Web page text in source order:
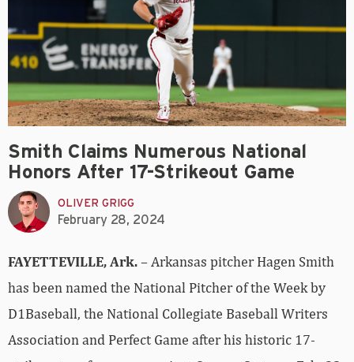
Smith Claims Numerous National
Honors After 17-Strikeout Game
OLIVER GRIGG
February 28, 2024
FAYETTEVILLE, Ark.– Arkansas pitcher Hagen Smith
has been named the National Pitcher of the Week by
D1Baseball, the National Collegiate Baseball Writers
Association and Perfect Game after his historic 17-